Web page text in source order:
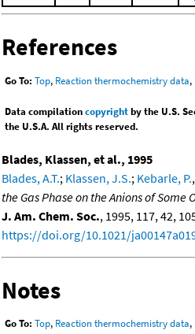
References
Go To: Top, Reaction thermochemistry data,
Data compilationcopyrightby the U.S.
the U.S.A. All rights reserved.
Blades, Klassen, et al., 1995
Blades, A.T.; Klassen, J.S.; Kebarle, P.,
the Gas Phase on the Anions of Some
J. Am. Chem. Soc., 1995, 117, 42,
https://doi.org/10.1021/
Notes
Go To: Top, Reaction thermochemistry data,